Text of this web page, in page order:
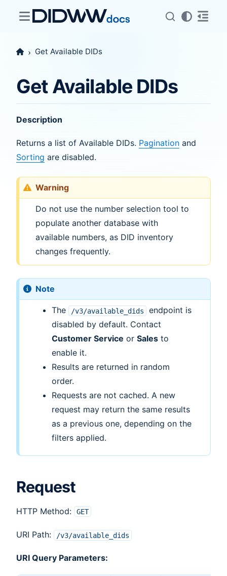
Get Available DIDs
Get Available DIDs
Description
Returns a list of Available DIDs. Pagination and
Sorting are disabled.
Warning
Do not use the number selection tool to
populate another database with
available numbers, as DID inventory
changes frequently.
Note
The /v3/available_dids
endpoint is
disabled by default. Contact
Customer Service or Salesto
enable it.
Results are returned in random
order.
Requests are not cached. A new
request may return the same results
as a previous one, depending on the
filters applied.
Request
HTTP Method: GET
URI Path: /v3/available_dids
URI Query Parameters: